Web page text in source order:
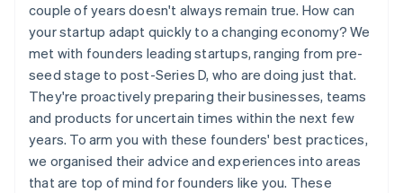
couple of years doesn't always remain true. How can
your startup adapt quickly to a changing economy? We
met with founders leading startups, ranging from pre-
seed stage to post-Series D, who are doing just that.
They're proactively preparing their businesses, teams
and products for uncertain times within the next few
years. To arm you with these founders' best practices,
we organised their advice and experiences into areas
that are top of mind for founders like you. These